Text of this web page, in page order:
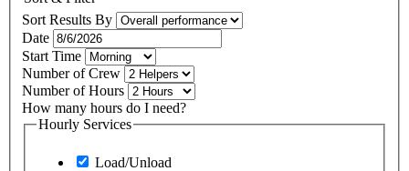
Sort Results By
Date
Start Time
Number of Crew
Number of Hours
How many hours do I need?
Hourly Services
Load/Unload